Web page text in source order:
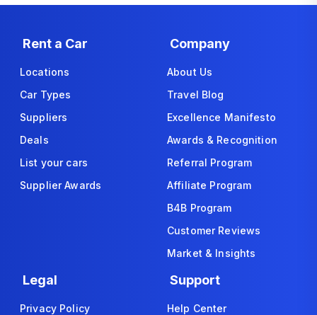
Rent a Car
Locations
Car Types
Suppliers
Deals
List your cars
Supplier Awards
Company
About Us
Travel Blog
Excellence Manifesto
Awards & Recognition
Referral Program
Affiliate Program
B4B Program
Customer Reviews
Market & Insights
Legal
Privacy Policy
Support
Help Center